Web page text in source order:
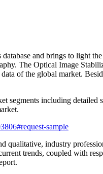
database and brings to light
The Optical Image
of the global market.
segments including
sample
industry
trends, coupled with